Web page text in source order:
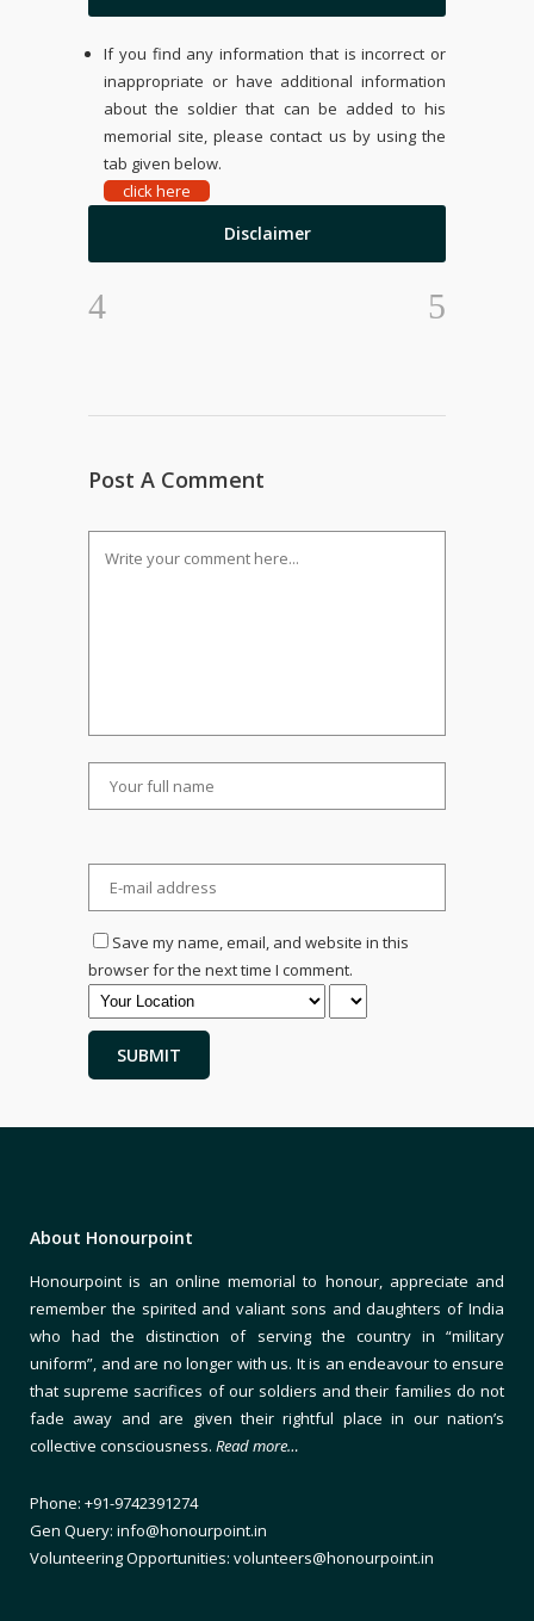
If you find any information that is incorrect or
inappropriate or have additional information
about the soldier that can be added to his
memorial site, please contact us by using the
tab given below.
click here
Disclaimer
Post A Comment
Save my name, email, and website in this
browser for the next time I comment.
About Honourpoint
Honourpoint is an online memorial to honour, appreciate and
remember the spirited and valiant sons and daughters of India
who had the distinction of serving the country in “military
uniform”, and are no longer with us. It is an endeavour to ensure
that supreme sacrifices of our soldiers and their families do not
fade away and are given their rightful place in our nation’s
collective consciousness. Read more…
Phone: +91-9742391274
Gen Query: info@honourpoint.in
Volunteering Opportunities: volunteers@honourpoint.in